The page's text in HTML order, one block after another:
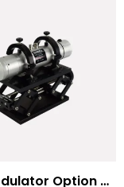
E-O Modulator Option Summary